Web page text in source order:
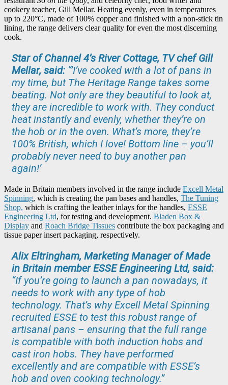
cookery teacher, Gill Mellar. Heating evenly, even in temperatures
up to 220°C, made of 100% copper and finished with a non-stick tin
lining, the range delivers clear quality for even the most discerning
cook.
Star of Channel 4’s River Cottage, TV chef Gill
Mellar, said: “’I’ve cooked with a lot of pans in
my time, but The Heritage Range takes some
beating. Not only are they beautiful to look at,
they are incredible to work with. They conduct
heat instantly and evenly, whether they’re on
the hob or in the oven. What’s more, they’re
100% British, which I love! Bottom line – you’ll
probably never need to buy another pan
again!’
Made in Britain members involved in the range include Excell Metal
Spinning, which is creating the pan bases and handles, The Tuning
Shop, which is crafting the leather inlays for the handles, ESSE
Engineering Ltd, for testing and development. Bladen Box &
Display and Roach Bridge Tissues contribute the box packaging and
tissue paper insert packaging, respectively.
Alix Eltringham, Marketing Manager of Made
in Britain member ESSE Engineering Ltd, said:
“If you’re going to launch a pan nowadays, it
needs to work with any type of hob
technology. That’s why Excell Metal Spinning
recruited ESSE to test this robust range of
artisanal pans – ensuring that the full range
is compatible with both induction hobs and
cast iron hobs. They have performed
excellently and are compatible with ESSE’s
hob and oven cooking technology.”